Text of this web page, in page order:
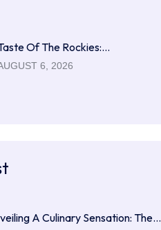
Of The Rockies:…
6, 2026
A Culinary Sensation: The…